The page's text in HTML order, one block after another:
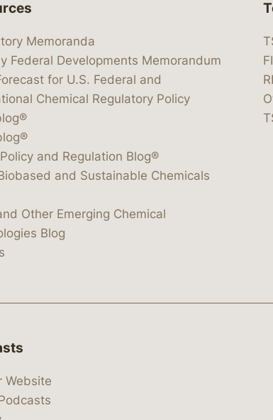
Memoranda
Federal Developments Memorandum
for U.S. Federal and
Chemical Regulatory Policy
and Regulation Blog®
and Sustainable Chemicals
Other Emerging Chemical
Blog
Website